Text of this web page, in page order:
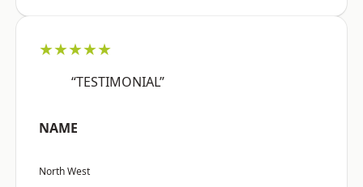
★★★★★
“TESTIMONIAL”
NAME
North West